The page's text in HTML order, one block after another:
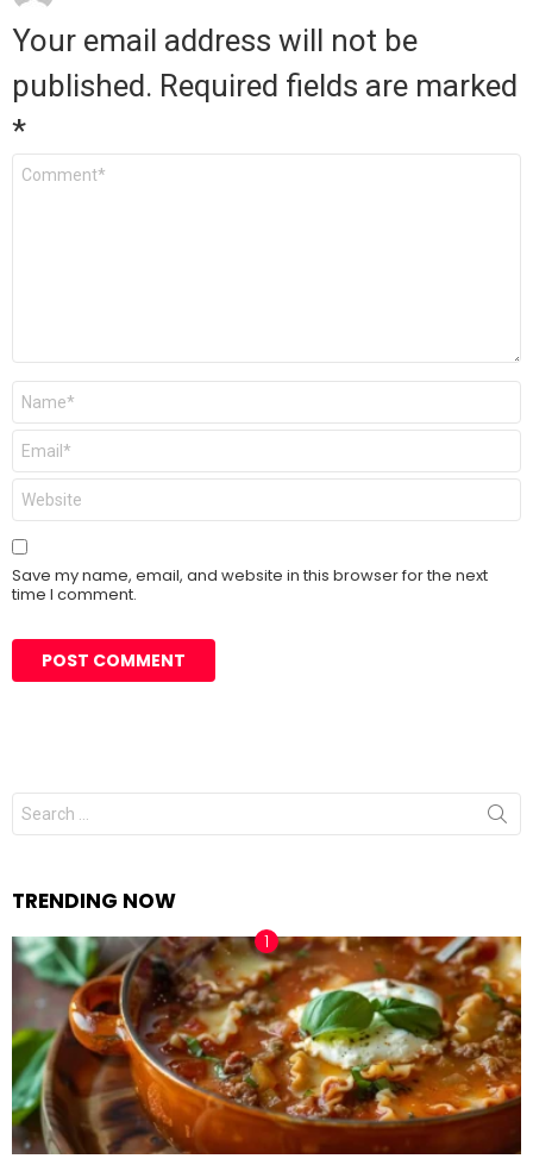
Your email address will not be
published. Required fields are marked
*
Comment
Name
Email
Website
Save my name, email, and website in this browser for the next
time I comment.
Search
for:
TRENDING NOW